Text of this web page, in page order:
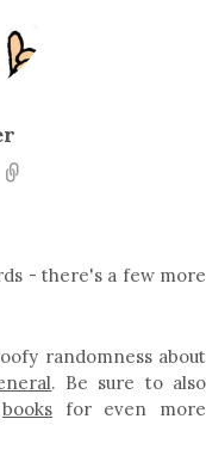
- there's a few more
randomness about
. Be sure to also
books for even more